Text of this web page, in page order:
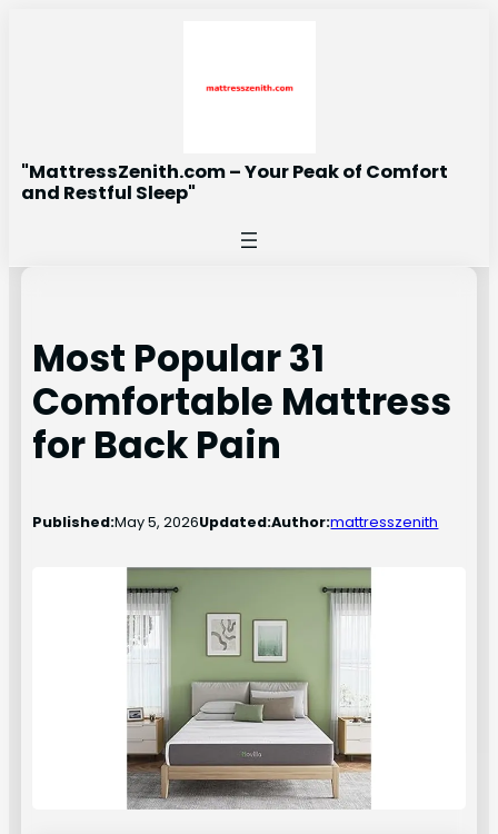
"MattressZenith.com – Your Peak of Comfort
and Restful Sleep"
Most Popular 31
Comfortable Mattress
for Back Pain
Published:May 5, 2026Updated:Author:mattresszenith